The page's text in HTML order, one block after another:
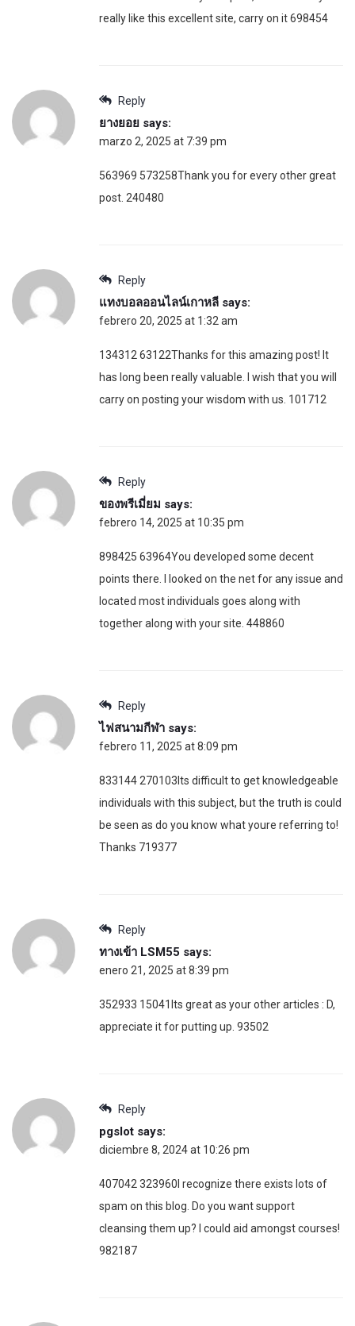
really like this excellent site, carry on it 698454
Reply
ยางยอย says:
marzo 2, 2025 at 7:39 pm
563969 573258Thank you for every other great
post. 240480
Reply
แทงบอลออนไลน์เกาหลี says:
febrero 20, 2025 at 1:32 am
134312 63122Thanks for this amazing post! It
has long been really valuable. I wish that you will
carry on posting your wisdom with us. 101712
Reply
ของพรีเมี่ยม says:
febrero 14, 2025 at 10:35 pm
898425 63964You developed some decent
points there. I looked on the net for any issue and
located most individuals goes along with
together along with your site. 448860
Reply
ไฟสนามกีฬา says:
febrero 11, 2025 at 8:09 pm
833144 270103Its difficult to get knowledgeable
individuals with this subject, but the truth is could
be seen as do you know what youre referring to!
Thanks 719377
Reply
ทางเข้า LSM55 says:
enero 21, 2025 at 8:39 pm
352933 15041Its great as your other articles : D,
appreciate it for putting up. 93502
Reply
pgslot says:
diciembre 8, 2024 at 10:26 pm
407042 323960I recognize there exists lots of
spam on this blog. Do you want support
cleansing them up? I could aid amongst courses!
982187